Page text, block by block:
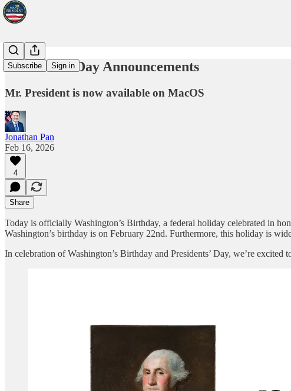
Subscribe Sign in
Presidents' Day Announcements
Mr. President is now available on MacOS
Jonathan Pan
Feb 16, 2026
4
Share
Today is officially Washington’s Birthday, a federal holiday celebrated in
Washington’s birthday is on February 22nd. Furthermore, this holiday is
In celebration of Washington’s Birthday and Presidents’ Day, we’re excited